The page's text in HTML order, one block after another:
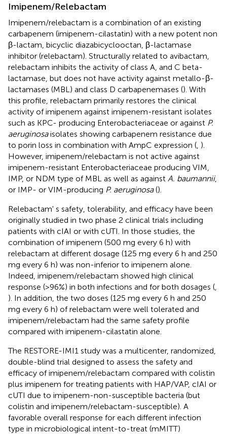
Imipenem/Relebactam
Imipenem/relebactam is a combination of an existing
carbapenem (imipenem-cilastatin) with a new potent non
β-lactam, bicyclic diazabicyclooctan, β-lactamase
inhibitor (relebactam). Structurally related to avibactam,
relebactam inhibits the activity of class A, and C beta-
lactamase, but does not have activity against metallo-β-
lactamases (MBL) and class D carbapenemases (). With
this profile, relebactam primarily restores the clinical
activity of imipenem against imipenem-resistant isolates
such as KPC- producing Enterobacteriaceae or against P.
aeruginosaisolates showing carbapenem resistance due
to porin loss in combination with AmpC expression ( ).
However, imipenem/relebactam is not active against
imipenem-resistant Enterobacteriaceae producing VIM,
IMP, or NDM type of MBL as well as against A. baumannii,
or IMP- or VIM-producing P. aeruginosa().
Relebactam' s safety, tolerability, and efficacy have been
originally studied in two phase 2 clinical trials including
patients with cIAI or with cUTI. In those studies, the
combination of imipenem (500 mg every 6 h) with
relebactam at different dosage (125 mg every 6 h and 250
mg every 6 h) was non-inferior to imipenem alone.
Indeed, imipenem/relebactam showed high clinical
response (>96%) in both infections and for both dosages (
). In addition, the two doses (125 mg every 6 h and 250
mg every 6 h) of relebactam were well tolerated and
imipenem/relebactam had the same safety profile
compared with imipenem-cilastatin alone.
The RESTORE-IMI1 study was a multicenter, randomized,
double-blind trial designed to assess the safety and
efficacy of imipenem/relebactam compared with colistin
plus imipenem for treating patients with HAP/VAP, cIAI or
cUTI due to imipenem-non-susceptible bacteria (but
colistin and imipenem/relebactam-susceptible). A
favorable overall response for each different infection
type in microbiological intent-to-treat (mMITT)